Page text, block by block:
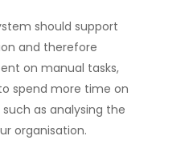
should support
and therefore
on manual tasks,
spend more time on
as analysing the
organisation.